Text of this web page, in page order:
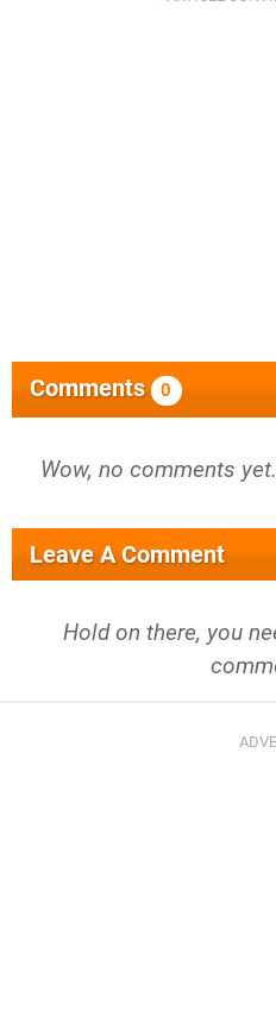
Comments 0
Wow, no comments
Leave A Comment
Hold on there, you